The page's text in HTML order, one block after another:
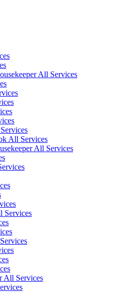
All Services
All Services
All Services
Services
All Services